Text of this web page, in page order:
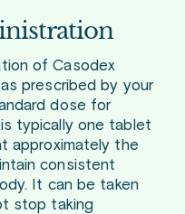
of Casodex
prescribed by your
dose for
typically one tablet
approximately the
consistent
It can be taken
stop taking